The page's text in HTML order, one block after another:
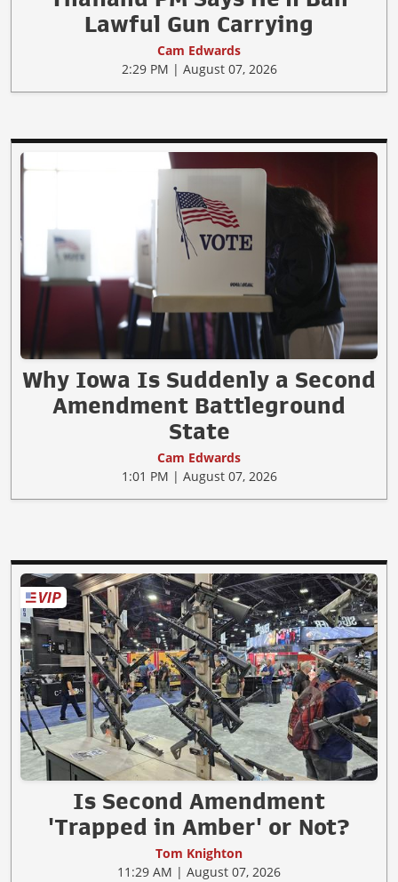
Lawful Gun Carrying
Cam Edwards
2:29 PM | August 07, 2026
Why Iowa Is Suddenly a Second
Amendment Battleground
State
Cam Edwards
1:01 PM | August 07, 2026
Is Second Amendment
'Trapped in Amber' or Not?
Tom Knighton
11:29 AM | August 07, 2026